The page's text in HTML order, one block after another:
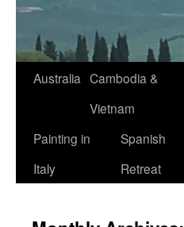
Australia Cambodia &
Vietnam
Painting in
Italy
Spanish
Retreat